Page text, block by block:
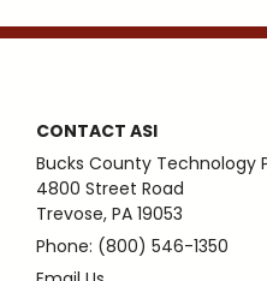
CONTACT ASI
Bucks County Technology
4800 Street Road
Trevose, PA 19053
Phone: (800) 546-1350